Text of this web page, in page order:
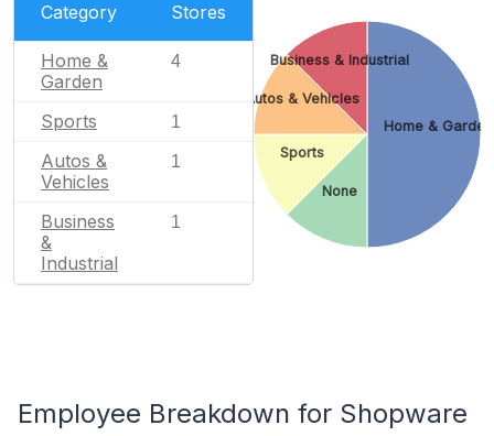
Category Stores
Home &
Garden
4
Sports 1
Autos &
Vehicles
1
Business
&
Industrial
1
Home & Garden
None
Sports
Autos & Vehicles
Business & Industrial
Employee Breakdown for Shopware